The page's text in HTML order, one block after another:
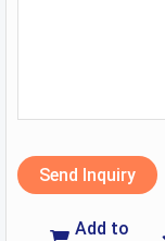
Send Inquiry
Add to